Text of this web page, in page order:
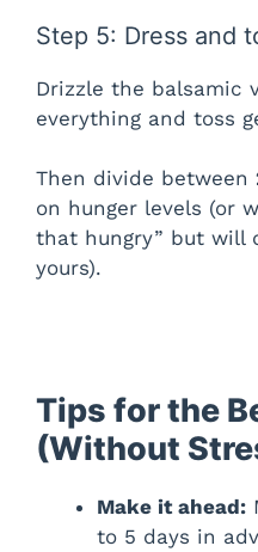
Step 5: Dress and
Drizzle the balsamic
everything and toss
Then divide between
on hunger levels (or
that hungry” but will
yours).
Tips for the
(Without
Make it ahead:
to 5 days in